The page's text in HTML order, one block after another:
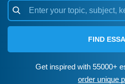
FIND
Get inspired with 55000+
order unique